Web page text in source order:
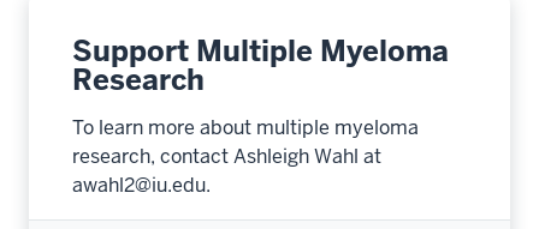
Support Multiple Myeloma
Research
To learn more about multiple myeloma
research, contact Ashleigh Wahl at
awahl2@iu.edu.